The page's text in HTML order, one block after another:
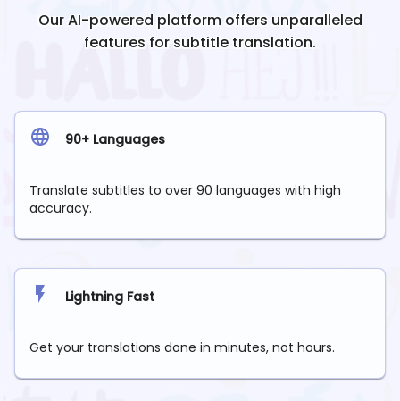
Our AI-powered platform offers unparalleled
features for subtitle translation.
90+ Languages
Translate subtitles to over 90 languages with high
accuracy.
Lightning Fast
Get your translations done in minutes, not hours.